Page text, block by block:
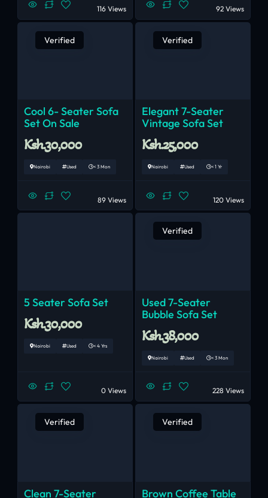
116 Views 92 Views
Verified
Cool 6- Seater Sofa
Set On Sale
Ksh.30,000
Nairobi Used < 3 Mon
89 Views
Verified
Elegant 7-Seater
Vintage Sofa Set
Ksh.25,000
Nairobi Used < 1 Yr
120 Views
5 Seater Sofa Set
Ksh.30,000
Nairobi Used < 4 Yrs
0 Views
Verified
Used 7-Seater
Bubble Sofa Set
Ksh.38,000
Nairobi Used < 3 Mon
228 Views
Verified
Clean 7-Seater
Verified
Brown Coffee Table